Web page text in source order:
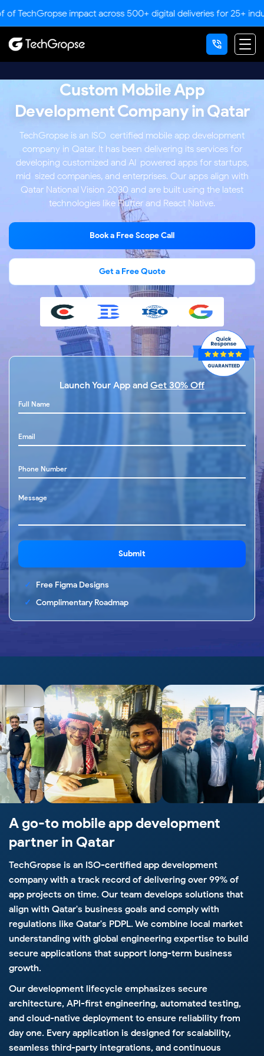
impact across 500+ digital deliveries for 25+ industries.
Custom Mobile App
Development Company in Qatar
TechGropse is an ISO-certified mobile app development
company in Qatar. It has been delivering its services for
developing customized and AI-powered apps for startups,
mid-sized companies, and enterprises. Our apps align with
Qatar National Vision 2030 and are built using the latest
technologies like Flutter and React Native.
Book a Free Scope Call
Get a Free Quote
Launch Your App and Get 30% Off
Submit
Free Figma Designs
Complimentary Roadmap
A go-to mobile appdevelopment
partner in Qatar
TechGropse is an ISO-certified app development
company with a track record of delivering over 99% of
app projects on time. Our team develops solutions that
align with Qatar's business goals and comply with
regulations like Qatar's PDPL. We combine local market
understanding with global engineering expertise to build
secure applications that support long-term business
growth.
Our development lifecycle emphasizes secure
architecture, API-first engineering, automated testing,
and cloud-native deployment to ensure reliability from
day one. Every application is designed for scalability,
seamless third-party integrations, and continuous